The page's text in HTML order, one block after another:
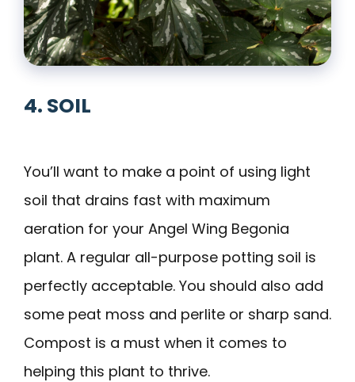
4. SOIL
You’ll want to make a point of using light
soil that drains fast with maximum
aeration for your Angel Wing Begonia
plant. A regular all-purpose potting soil is
perfectly acceptable. You should also add
some peat moss and perlite or sharp sand.
Compost is a must when it comes to
helping this plant to thrive.